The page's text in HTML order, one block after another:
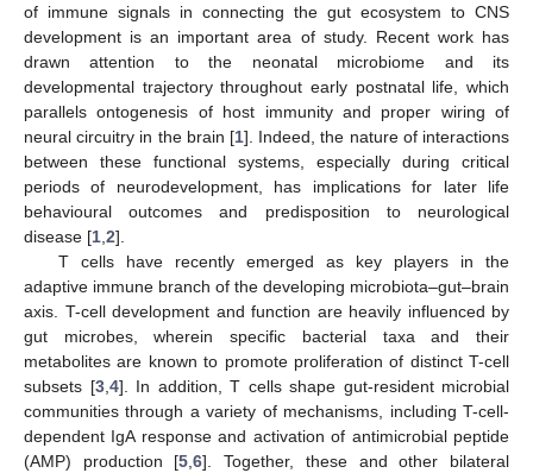
of immune signals in connecting the gut ecosystem to CNS
development is an important area of study. Recent work has
drawn attention to the neonatal microbiome and its
developmental trajectory throughout early postnatal life, which
parallels ontogenesis of host immunity and proper wiring of
neural circuitry in the brain [1]. Indeed, the nature of interactions
between these functional systems, especially during critical
periods of neurodevelopment, has implications for later life
behavioural outcomes and predisposition to neurological
disease [1 2].
T cells have recently emerged as key players in the
adaptive immune branch of the developing microbiota–gut–brain
axis. T-cell development and function are heavily influenced by
gut microbes, wherein specific bacterial taxa and their
metabolites are known to promote proliferation of distinct T-cell
subsets [3, 4]. In addition, T cells shape gut-resident microbial
communities through a variety of mechanisms, including T-cell-
dependent IgA response and activation of antimicrobial peptide
(AMP) production [5 ,6]. Together, these and other bilateral